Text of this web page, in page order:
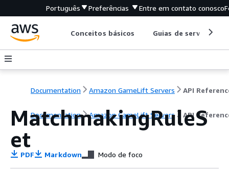
Português Preferências Entre em contato conosco
Conceitos básicos Guias de serviço
Documentation Amazon GameLift Servers API
Documentation Amazon GameLift Servers API
MatchmakingRuleS
et
PDF Markdown Modo de foco